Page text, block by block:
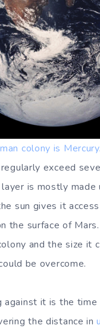
colony is Mercury
exceed
is mostly made
sun gives it
the surface of
and the size it
be overcome.
it is the
the distance in